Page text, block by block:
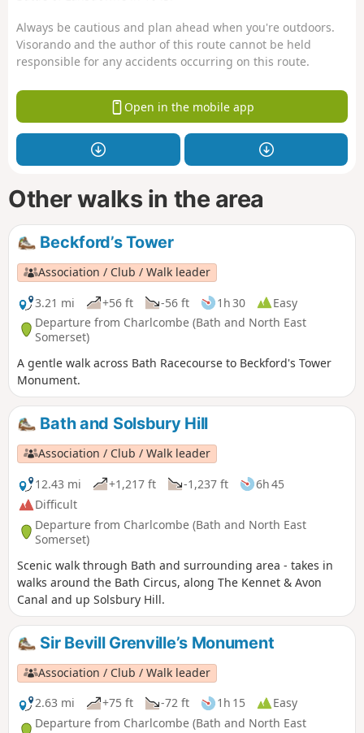
Always be cautious and plan ahead when you're outdoors.
Visorando and the author of this route cannot be held
responsible for any accidents occurring on this route.
Open in the mobile app
Other walks in the area
Beckford’s Tower
Association / Club / Walk leader
3.21 mi
+56 ft -56 ft 1h 30
Easy
Departure from Charlcombe (Bath and North East
Somerset)
A gentle walk across Bath Racecourse to Beckford's Tower
Monument.
Bath and Solsbury Hill
Association / Club / Walk leader
12.43 mi
+1,217 ft -1,237 ft
6h 45
Difficult
Departure from Charlcombe (Bath and North East
Somerset)
Scenic walk through Bath and surrounding area - takes in
walks around the Bath Circus, along The Kennet & Avon
Canal and up Solsbury Hill.
Sir Bevill Grenville’s Monument
Association / Club / Walk leader
2.63 mi
+75 ft -72 ft 1h 15
Easy
Departure from Charlcombe (Bath and North East